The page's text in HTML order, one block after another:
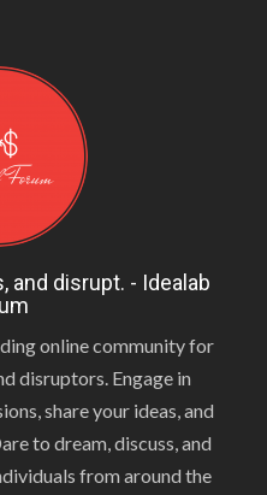
and disrupt. - Idealab
online community for
disruptors. Engage in
share your ideas, and
to dream, discuss, and
from around the